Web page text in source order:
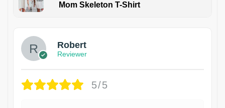
Mom Skeleton T-Shirt
Robert
Reviewer
5/5